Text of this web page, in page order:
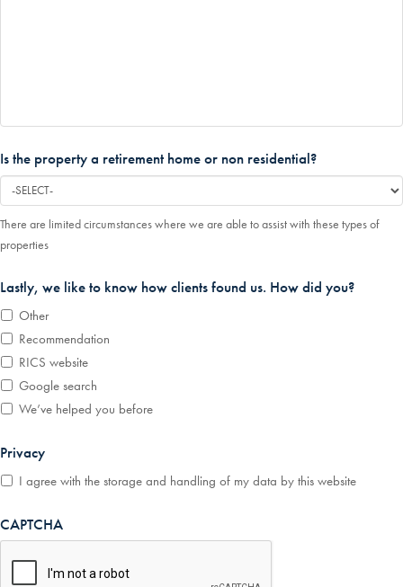
Is the property a retirement home or non residential?
There are limited circumstances where we are able to assist with these types of
properties
Lastly, we like to know how clients found us. How did you?
Other
Recommendation
RICS website
Google search
We’ve helped you before
Privacy
I agree with the storage and handling of my data by this website
CAPTCHA